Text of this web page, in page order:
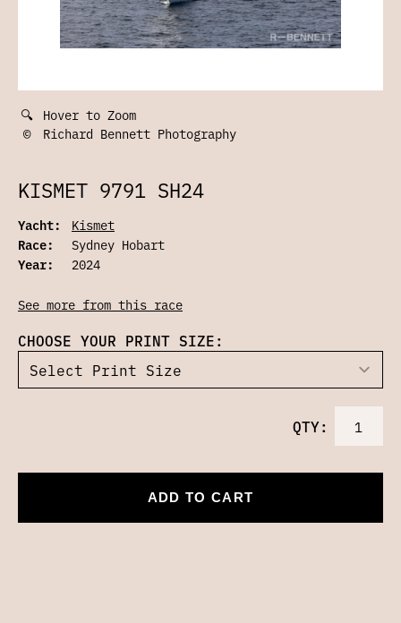
🔍 Hover to Zoom
©
Richard Bennett Photography
KISMET 9791 SH24
Yacht:
Kismet
Race:
Sydney Hobart
Year:
2024
See more from this race
CHOOSE YOUR PRINT SIZE:
QTY:
ADD TO CART